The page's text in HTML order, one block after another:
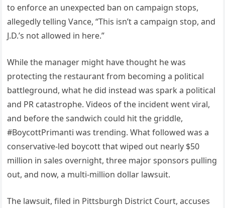
to enforce an unexpected ban on campaign stops,
allegedly telling Vance, “This isn’t a campaign stop, and
J.D.’s not allowed in here.”
While the manager might have thought he was
protecting the restaurant from becoming a political
battleground, what he did instead was spark a political
and PR catastrophe. Videos of the incident went viral,
and before the sandwich could hit the griddle,
#BoycottPrimanti was trending. What followed was a
conservative-led boycott that wiped out nearly $50
million in sales overnight, three major sponsors pulling
out, and now, a multi-million dollar lawsuit.
The lawsuit, filed in Pittsburgh District Court, accuses